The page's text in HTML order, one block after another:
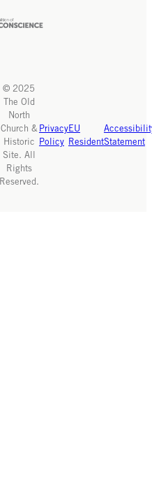
© 2025
The Old
North
Church &
Historic
Site. All
Rights
Reserved.
Privacy
Policy
EU
ResidentStatement